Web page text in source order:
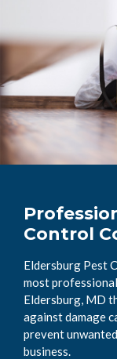
Control
Eldersburg Pest
most
Eldersburg, MD
against damage
prevent
business.